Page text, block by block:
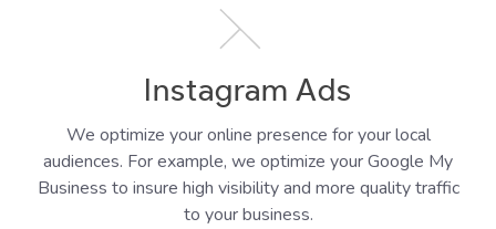
Instagram Ads
We optimize your online presence for your local
audiences. For example, we optimize your Google My
Business to insure high visibility and more quality traffic
to your business.